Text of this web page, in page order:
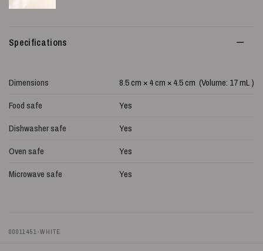
Specifications
Dimensions
8.5 cm × 4 cm × 4.5 cm (Volume: 17 mL )
Food safe
Yes
Dishwasher safe
Yes
Oven safe
Yes
Microwave safe
Yes
00011451-WHITE